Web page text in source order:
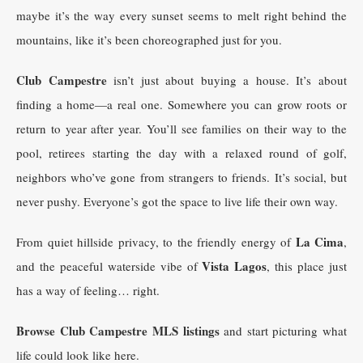
maybe it’s the way every sunset seems to melt right behind the
mountains, like it’s been choreographed just for you.
Club Campestreisn’t just about buying a house. It’s about
finding a home—a real one. Somewhere you can grow roots or
return to year after year. You’ll see families on their way to the
pool, retirees starting the day with a relaxed round of golf,
neighbors who’ve gone from strangers to friends. It’s social, but
never pushy. Everyone’s got the space to live life their own way.
From quiet hillside privacy, to the friendly energy of La Cima,
and the peaceful waterside vibe ofVista Lagos, this place just
has a way of feeling… right.
Browse Club Campestre MLS listingsand start picturing what
life could look like here.